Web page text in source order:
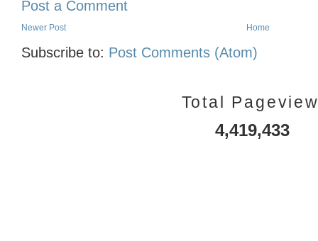
Post a Comment
Newer Post Home
Subscribe to: Post Comments (Atom)
Total
4,419,433